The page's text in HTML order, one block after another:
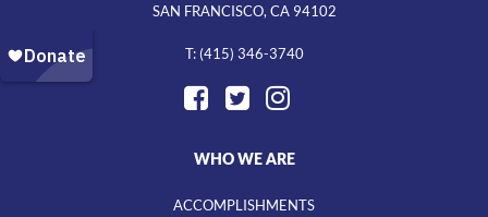
SAN FRANCISCO, CA 94102
T: (415) 346-3740
WHO WE ARE
ACCOMPLISHMENTS